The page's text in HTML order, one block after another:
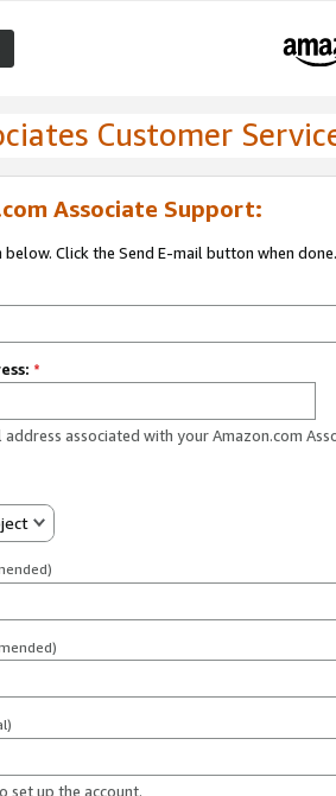
Customer
Associate Support:
Click the Send E-mail button when done.
*
associated with your Amazon.com
set up the account.